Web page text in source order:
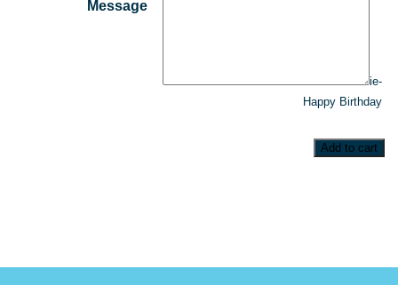
Message
ie-
Happy Birthday
Add to cart